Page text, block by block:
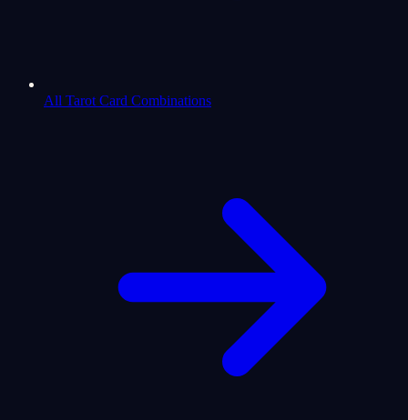
All Tarot Card Combinations